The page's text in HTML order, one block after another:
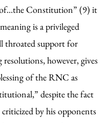
Constitution” (9) it
is a privileged
throated support for
however, gives
of the RNC as
despite the fact
by his opponents